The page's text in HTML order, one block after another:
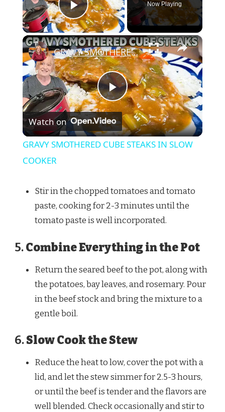
Play Video
Now Playing
×
Play
Video
GRAVY SMOTHERED CUBE STEAKS IN SLOW COOKER
Watch on
GRAVY SMOTHERED CUBE STEAKS IN SLOW
COOKER
Stir in the chopped tomatoes and tomato
paste, cooking for 2-3 minutes until the
tomato paste is well incorporated.
5.Combine Everything in the Pot
Return the seared beef to the pot, along with
the potatoes, bay leaves, and rosemary. Pour
in the beef stock and bring the mixture to a
gentle boil.
6.Slow Cook the Stew
Reduce the heat to low, cover the pot with a
lid, and let the stew simmer for 2.5-3 hours,
or until the beef is tender and the flavors are
well blended. Check occasionally and stir to